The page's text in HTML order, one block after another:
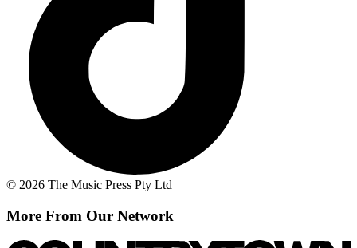
© 2026 The Music Press Pty Ltd
More From Our Network